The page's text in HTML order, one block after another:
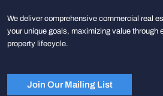
We deliver comprehensive commercial real
your unique goals, maximizing value through
property lifecycle.
Join Our Mailing List